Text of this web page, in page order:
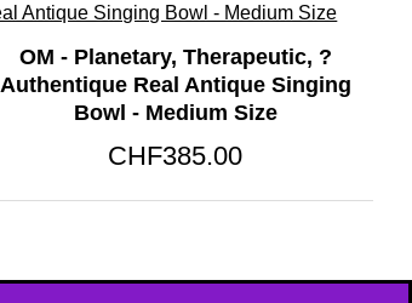
OM - Planetary, Therapeutic, ?
Authentique Real Antique Singing
Bowl - Medium Size
CHF385.00